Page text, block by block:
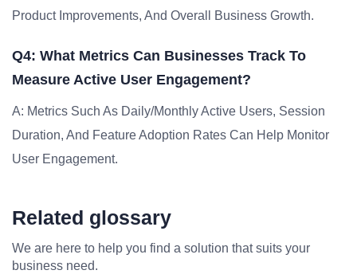
Product Improvements, And Overall Business Growth.
Q4: What Metrics Can Businesses Track To
Measure Active User Engagement?
A: Metrics Such As Daily/monthly Active Users, Session
Duration, And Feature Adoption Rates Can Help Monitor
User Engagement.
Related glossary
We are here to help you find a solution that suits your
business need.